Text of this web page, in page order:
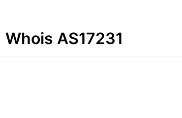
Whois AS17231